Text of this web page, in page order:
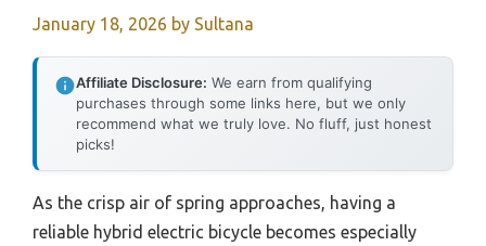
January 18, 2026 by Sultana
Affiliate Disclosure: We earn from qualifying
purchases through some links here, but we only
recommend what we truly love. No fluff, just honest
picks!
As the crisp air of spring approaches, having a
reliable hybrid electric bicycle becomes especially